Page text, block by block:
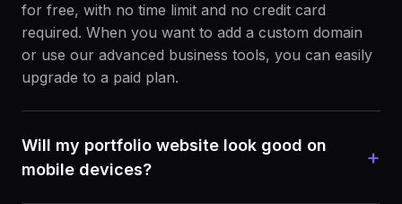
for free, with no time limit and no credit card
required. When you want to add a custom domain
or use our advanced business tools, you can easily
upgrade to a paid plan.
Will my portfolio website look good on
mobile devices?
+